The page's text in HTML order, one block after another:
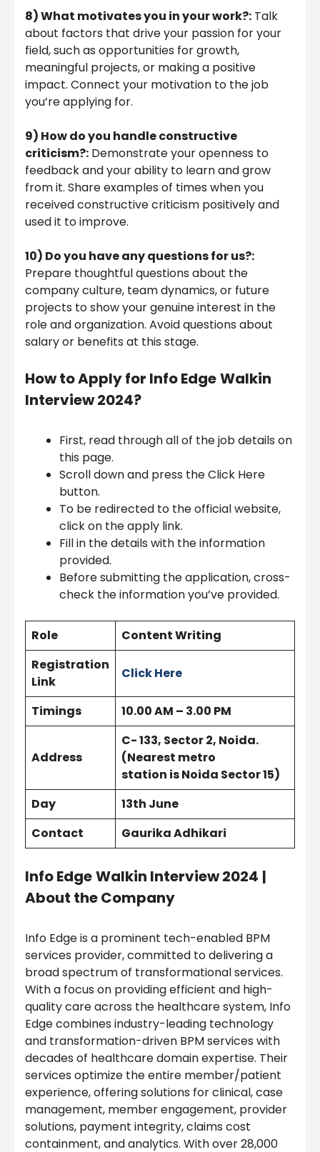
8) What motivates you in your work?: Talk
about factors that drive your passion for your
field, such as opportunities for growth,
meaningful projects, or making a positive
impact. Connect your motivation to the job
you’re applying for.
9) How do you handle constructive
criticism?: Demonstrate your openness to
feedback and your ability to learn and grow
from it. Share examples of times when you
received constructive criticism positively and
used it to improve.
10) Do you have any questions for us?:
Prepare thoughtful questions about the
company culture, team dynamics, or future
projects to show your genuine interest in the
role and organization. Avoid questions about
salary or benefits at this stage.
How to Apply for Info EdgeWalkin
Interview 2024?
First, read through all of the job details on
this page.
Scroll down and press the Click Here
button.
To be redirected to the official website,
click on the apply link.
Fill in the details with the information
provided.
Before submitting the application, cross-
check the information you’ve provided.
Role
Content Writing
Registration
Link
Click Here
Timings 10.00 AM – 3.00 PM
Address
C- 133, Sector 2, Noida.
(Nearest metro
station is Noida Sector 15)
Day
13th June
Contact
Gaurika Adhikari
Info EdgeWalkin Interview 2024 |
About the Company
Info Edge is a prominent tech-enabled BPM
services provider, committed to delivering a
broad spectrum of transformational services.
With a focus on providing efficient and high-
quality care across the healthcare system, Info
Edge combines industry-leading technology
and transformation-driven BPM services with
decades of healthcare domain expertise. Their
services optimize the entire member/patient
experience, offering solutions for clinical, case
management, member engagement, provider
solutions, payment integrity, claims cost
containment, and analytics. With over 28,000